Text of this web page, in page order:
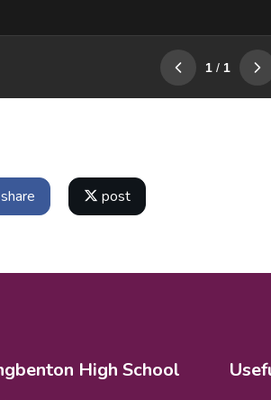
share post
High School